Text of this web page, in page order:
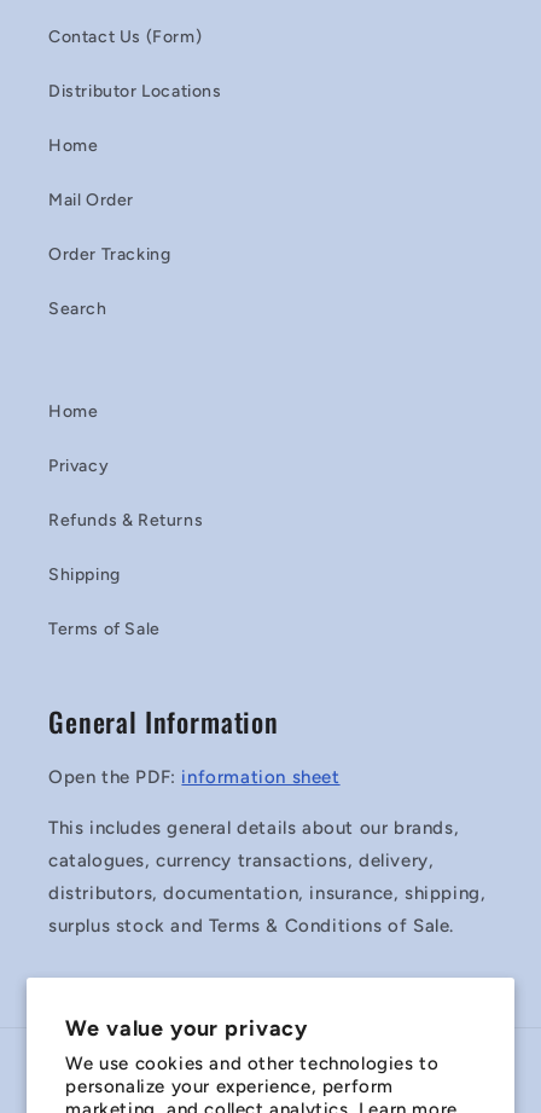
We value your privacy
We use cookies and other technologies to
personalize your experience, perform
Contact Us (Form)
Distributor Locations
Home
Mail Order
Order Tracking
Search
Home
Privacy
Refunds & Returns
Shipping
Terms of Sale
General Information
Open the PDF: information sheet
This includes general details about our brands,
catalogues, currency transactions, delivery,
distributors, documentation, insurance, shipping,
surplus stock and Terms & Conditions of Sale.
Country/region